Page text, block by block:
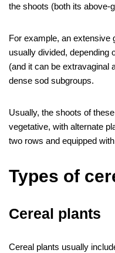
the shoots (both its above-
For example, an extensive
usually divided, depending
(and it can be extravaginal
dense sod subgroups.
Usually, the shoots of
vegetative, with alternate
two rows and equipped
Types of
Cereal plants
Cereal plants usually